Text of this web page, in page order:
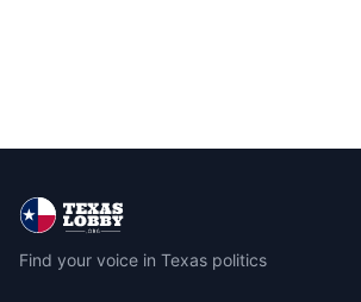
Find your voice in Texas politics